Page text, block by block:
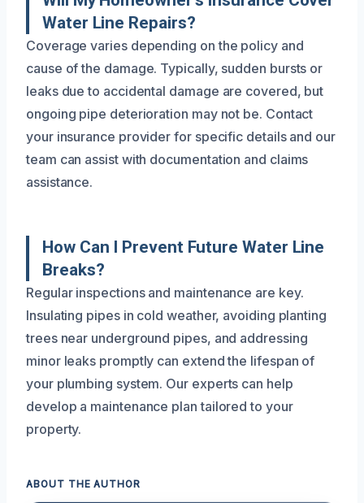
Water Line Repairs?
Coverage varies depending on the policy and
cause of the damage. Typically, sudden bursts or
leaks due to accidental damage are covered, but
ongoing pipe deterioration may not be. Contact
your insurance provider for specific details and our
team can assist with documentation and claims
assistance.
How Can I Prevent Future Water Line
Breaks?
Regular inspections and maintenance are key.
Insulating pipes in cold weather, avoiding planting
trees near underground pipes, and addressing
minor leaks promptly can extend the lifespan of
your plumbing system. Our experts can help
develop a maintenance plan tailored to your
property.
ABOUT THE AUTHOR